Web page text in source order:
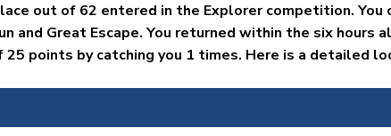
out of 62 entered in the Explorer competition.
and Great Escape. You returned within the six hours
points by catching you 1 times. Here is a detailed